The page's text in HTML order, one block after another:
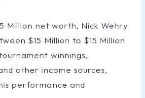
Million net worth, Nick Wehry
$15 Million to $15 Million
winnings,
other income sources,
performance and